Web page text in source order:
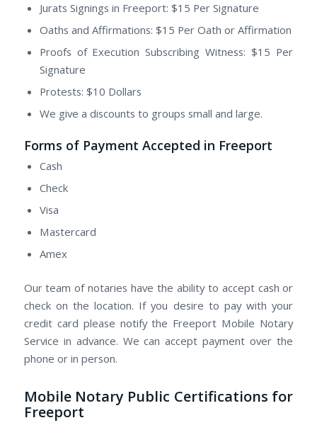
Jurats Signings in Freeport: $15 Per Signature
Oaths and Affirmations: $15 Per Oath or Affirmation
Proofs of Execution Subscribing Witness: $15 Per
Signature
Protests: $10 Dollars
We give a discounts to groups small and large.
Forms of Payment Accepted in Freeport
Cash
Check
Visa
Mastercard
Amex
Our team of notaries have the ability to accept cash or
check on the location. If you desire to pay with your
credit card please notify the Freeport Mobile Notary
Service in advance. We can accept payment over the
phone or in person.
Mobile Notary Public Certifications for
Freeport